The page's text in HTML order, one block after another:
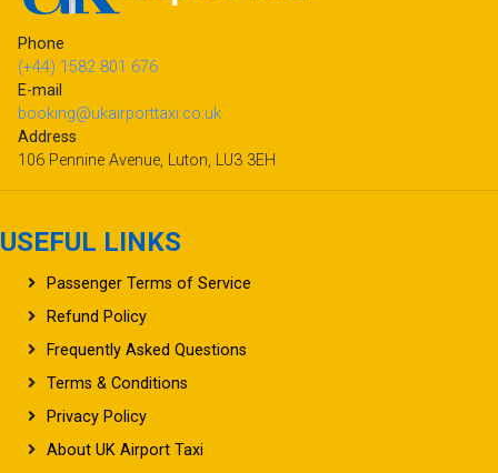
Phone
(+44) 1582 801 676
E-mail
booking@ukairporttaxi.co.uk
Address
106 Pennine Avenue, Luton, LU3 3EH
USEFUL LINKS
Passenger Terms of Service
Refund Policy
Frequently Asked Questions
Terms & Conditions
Privacy Policy
About UK Airport Taxi